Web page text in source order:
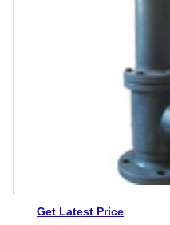
Get Latest Price